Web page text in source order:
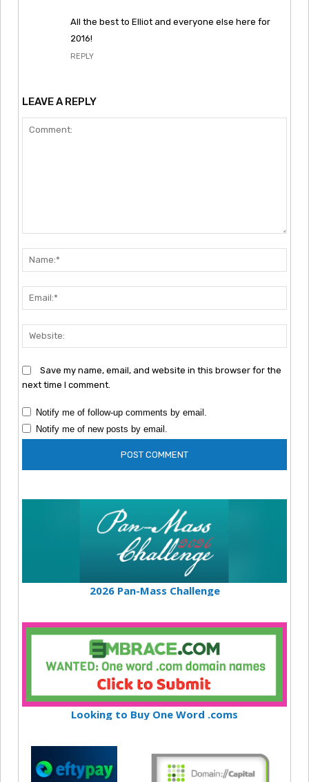
All the best to Elliot and everyone else here for
2016!
REPLY
LEAVE A REPLY
Save my name, email, and website in this browser for the
next time I comment.
Notify me of follow-up comments by email.
Notify me of new posts by email.
2026 Pan-Mass Challenge
Looking to Buy One Word .coms